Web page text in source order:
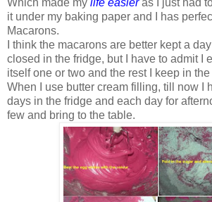
Which made my life easieras I just had
it under my baking paper and I has
Macarons.
I think the macarons are better kept a
closed in the fridge, but I have to admit I
itself one or two and the rest I keep in the
When I use butter cream filling, till now I
days in the fridge and each day for
few and bring to the table.